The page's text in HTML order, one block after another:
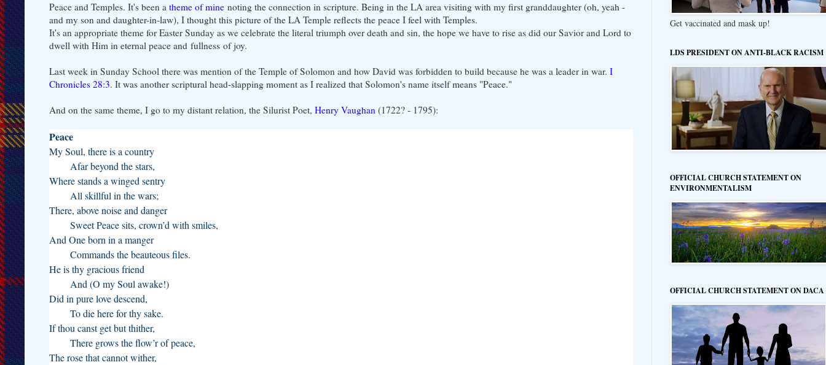
Peace and Temples. It's been a theme of mine noting the connection in scripture. Being in the LA area visiting with my first granddaughter (oh, yeah -
and my son and daughter-in-law), I thought this picture of the LA Temple reflects the peace I feel with Temples.
It's an appropriate theme for Easter Sunday as we celebrate the literal triumph over death and sin, the hope we have to rise as did our Savior and Lord to
dwell with Him in eternal peace and fullness of joy.
Last week in Sunday School there was mention of the Temple of Solomon and how David was forbidden to build because he was a leader in war. I
Chronicles 28:3. It was another scriptural head-slapping moment as I realized that Solomon's name itself means "Peace."
And on the same theme, I go to my distant relation, the Silurist Poet, Henry Vaughan (1722? - 1795):
Peace
My Soul, there is a country
Afar beyond the stars,
Where stands a winged sentry
All skillful in the wars;
There, above noise and danger
Sweet Peace sits, crown’d with smiles,
And One born in a manger
Commands the beauteous files.
He is thy gracious friend
And (O my Soul awake!)
Did in pure love descend,
To die here for thy sake.
If thou canst get but thither,
There grows the flow’r of peace,
The rose that cannot wither,
Get vaccinated and mask up!
LDS PRESIDENT ON ANTI-BLACK RACISM
OFFICIAL CHURCH STATEMENT ON
ENVIRONMENTALISM
OFFICIAL CHURCH STATEMENT ON DACA